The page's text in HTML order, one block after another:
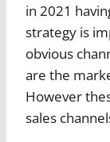
in 2021
strategy is
obvious
are the
However
sales